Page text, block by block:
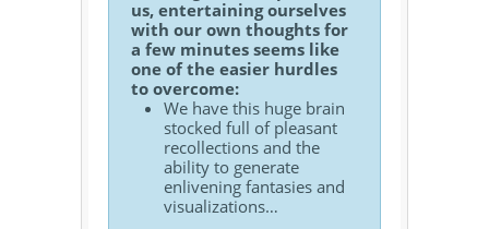
us, entertaining ourselves
with our own thoughts for
a few minutes seems like
one of the easier hurdles
to overcome:
We have this huge brain
stocked full of pleasant
recollections and the
ability to generate
enlivening fantasies and
visualizations…